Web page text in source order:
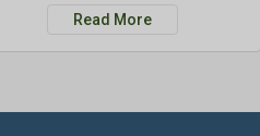
Read More